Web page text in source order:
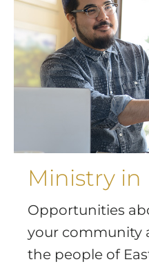
Ministry in
Opportunities
your community
the people of